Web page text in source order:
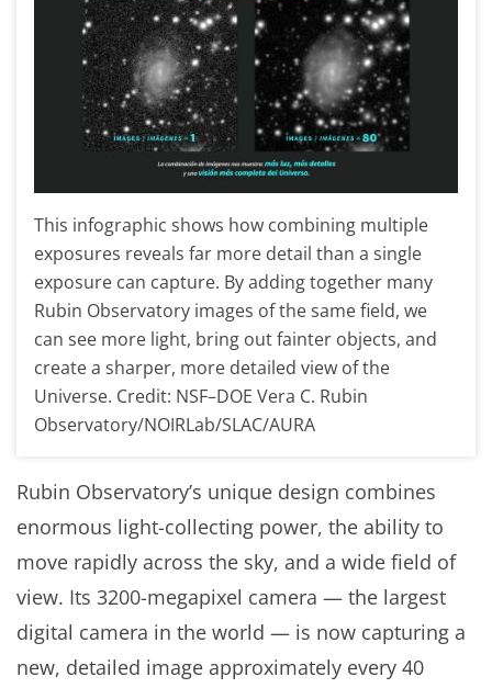
This infographic shows how combining multiple
exposures reveals far more detail than a single
exposure can capture. By adding together many
Rubin Observatory images of the same field, we
can see more light, bring out fainter objects, and
create a sharper, more detailed view of the
Universe. Credit: NSF–DOE Vera C. Rubin
Observatory/NOIRLab/SLAC/AURA
Rubin Observatory’s unique design combines
enormous light-collecting power, the ability to
move rapidly across the sky, and a wide field of
view. Its 3200-megapixel camera — the largest
digital camera in the world — is now capturing a
new, detailed image approximately every 40